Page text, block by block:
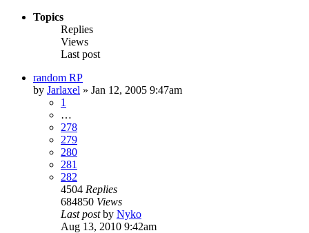
Topics
Replies
Views
Last post
random RP
by Jarlaxel » Jan 12, 2005 9:47am
1
…
278
279
280
281
282
4504 Replies
684850 Views
Last postby Nyko
Aug 13, 2010 9:42am